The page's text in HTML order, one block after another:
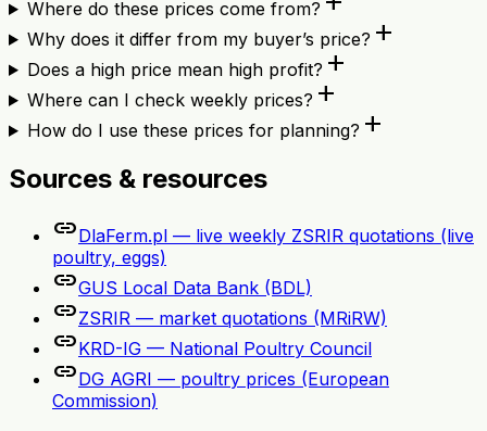
Where do these prices come from?
Why does it differ from my buyer’s price? add
Does a high price mean high profit? add
Where can I check weekly prices? add
How do I use these prices for planning? add
Sources & resources
linkDlaFerm.pl — live weekly ZSRIR quotations (live
poultry, eggs)
linkGUS Local Data Bank (BDL)
linkZSRIR — market quotations (MRiRW)
linkKRD-IG — National Poultry Council
linkDG AGRI — poultry prices (European
Commission)